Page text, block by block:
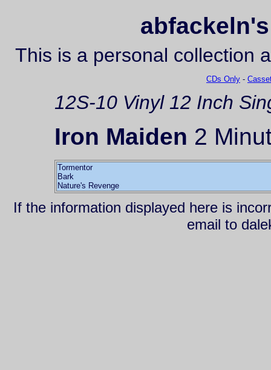
This is a personal collection
CDs Only -
12S-10 Vinyl 12 Inch
Iron Maiden 2
Tormentor
Bark
Nature's Revenge
If the information displayed here is
email to